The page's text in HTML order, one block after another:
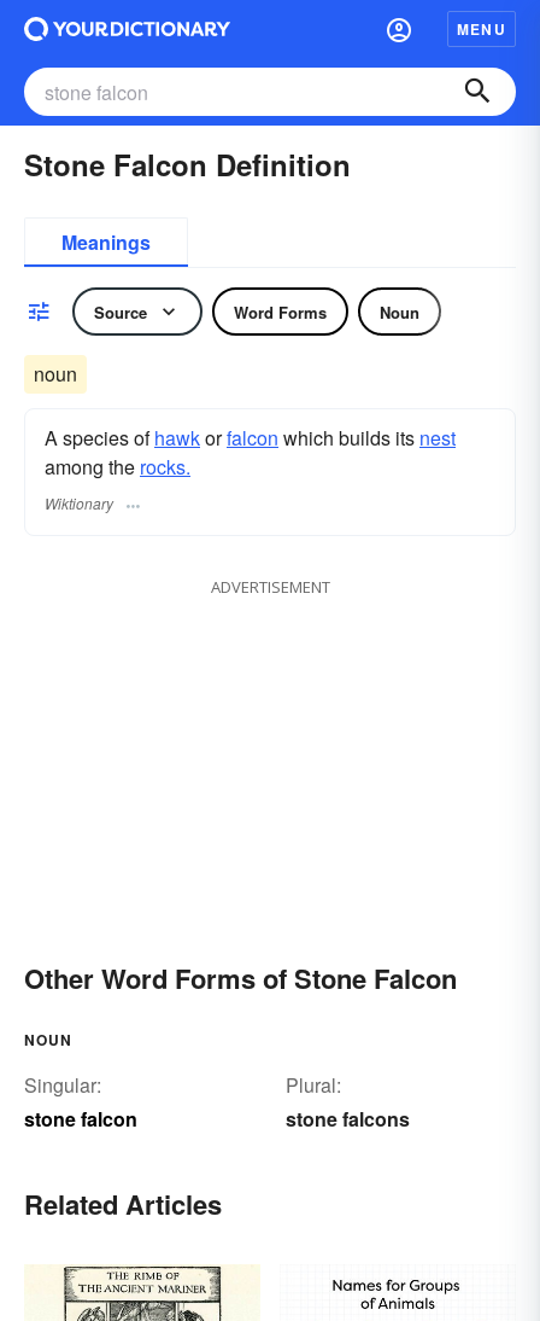
MENU
Stone Falcon Definition
Meanings
Source Word Forms Noun
noun
A species ofhawkorfalcon which builds its nest
among the rocks.
Wiktionary
ADVERTISEMENT
Other Word Forms of Stone Falcon
NOUN
Singular:
stone falcon
Plural:
stone falcons
Related Articles